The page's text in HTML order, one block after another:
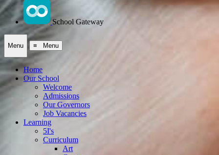
School Gateway
Menu ≡ Menu
Home
Our School
Welcome
Admissions
Our Governors
Job Vacancies
Learning
5I's
Curriculum
Art